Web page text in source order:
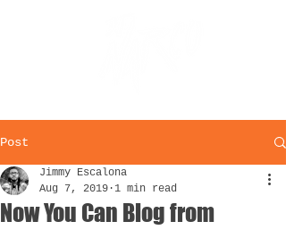
Post
Now You Can Blog from
Jimmy Escalona
Aug 7, 2019 1 min read